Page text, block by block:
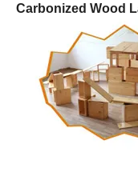
Carbonized Wood